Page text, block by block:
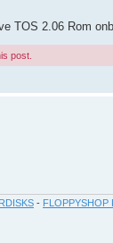
TOS 2.06 Rom
post.
- FLOPPYSHOP